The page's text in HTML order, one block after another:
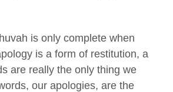
is only complete when
is a form of restitution, a
are really the only thing we
our apologies, are the